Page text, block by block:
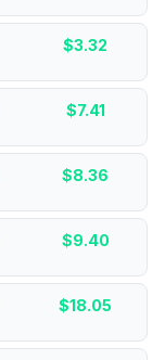
$3.32
$7.41
$8.36
$9.40
$18.05